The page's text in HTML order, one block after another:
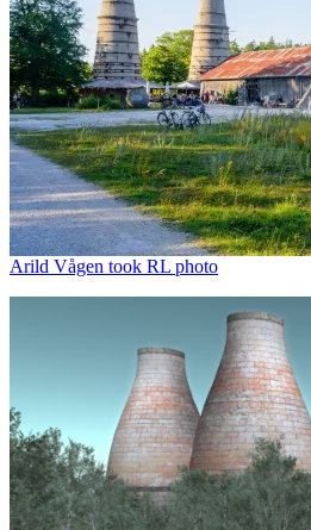
Arild Vågen took RL photo